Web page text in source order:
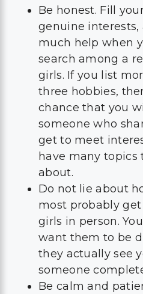
Be honest. Fill
genuine
much help when
search among a
girls. If you list
three hobbies,
chance that you
someone who
get to meet
have many
about.
Do not lie about
most probably
girls in person.
want them to be
they actually see
someone
Be calm and